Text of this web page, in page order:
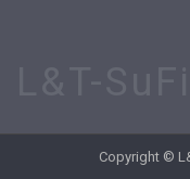
Copyright ©